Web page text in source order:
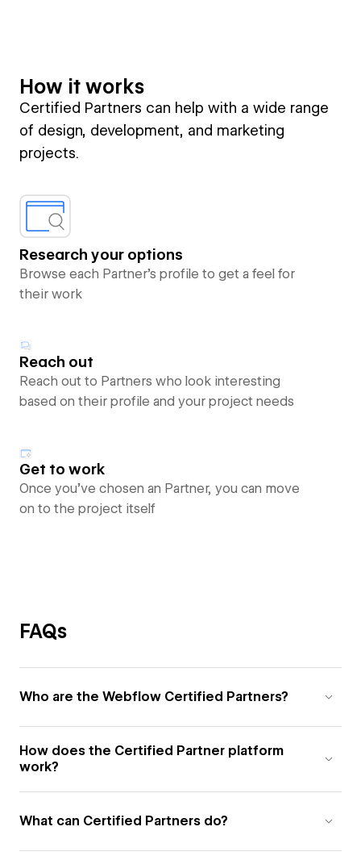
How it works
Certified Partners can help with a wide range
of design, development, and marketing
projects.
Research your options
Browse each Partner’s profile to get a feel for
their work
Reach out
Reach out to Partners who look interesting
based on their profile and your project needs
Get to work
Once you’ve chosen an Partner, you can move
on to the project itself
FAQs
Who are the Webflow Certified Partners?
How does the Certified Partner platform
work?
What can Certified Partners do?